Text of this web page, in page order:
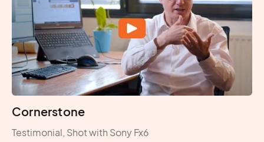
Cornerstone
Testimonial, Shot with Sony Fx6